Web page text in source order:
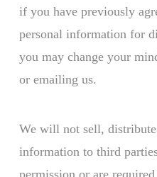
if you have previously
personal information for
you may change your
or emailing us.
We will not sell,
information to third